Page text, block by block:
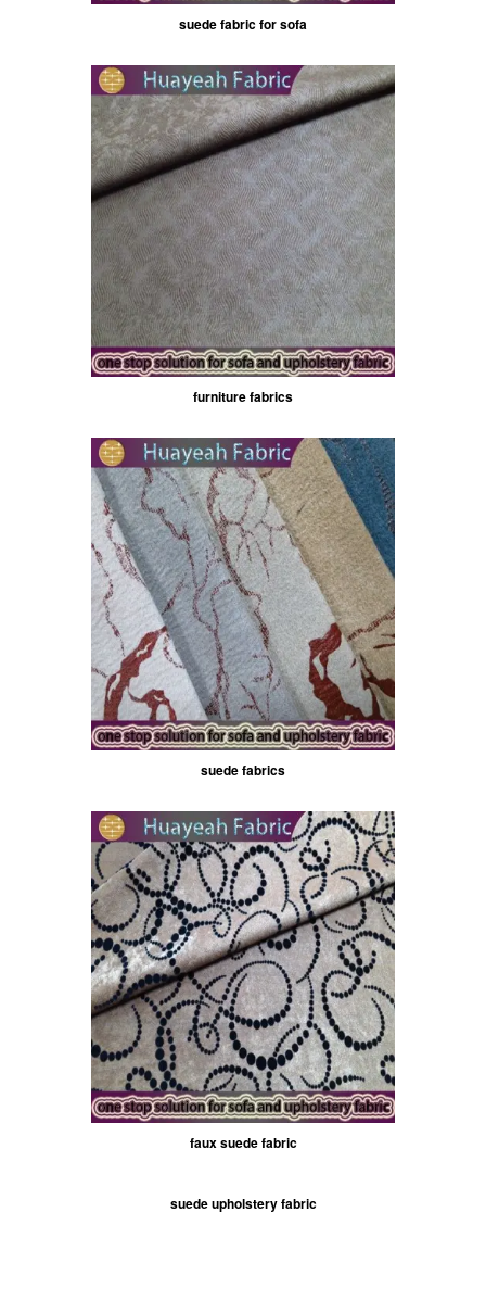
suede fabric for sofa
furniture fabrics
suede fabrics
faux suede fabric
suede upholstery fabric